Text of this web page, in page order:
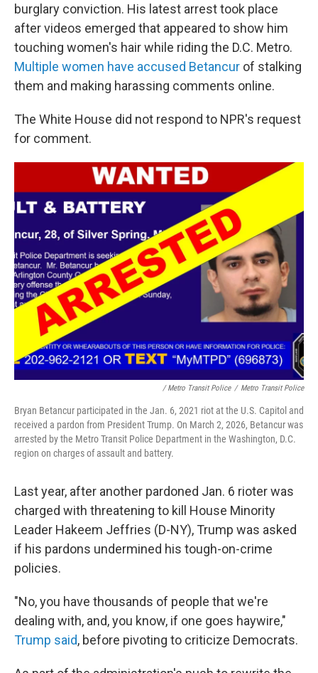
burglary conviction. His latest arrest took place
after videos emerged that appeared to show him
touching women's hair while riding the D.C. Metro.
Multiple women have accused Betancur of stalking
them and making harassing comments online.
The White House did not respond to NPR's request
for comment.
/ Metro Transit Police / Metro Transit Police
Bryan Betancur participated in the Jan. 6, 2021 riot at the U.S. Capitol and
received a pardon from President Trump. On March 2, 2026, Betancur was
arrested by the Metro Transit Police Department in the Washington, D.C.
region on charges of assault and battery.
Last year, after another pardoned Jan. 6 rioter was
charged with threatening to kill House Minority
Leader Hakeem Jeffries (D-NY), Trump was asked
if his pardons undermined his tough-on-crime
policies.
"No, you have thousands of people that we're
dealing with, and, you know, if one goes haywire,"
Trump said, before pivoting to criticize Democrats.